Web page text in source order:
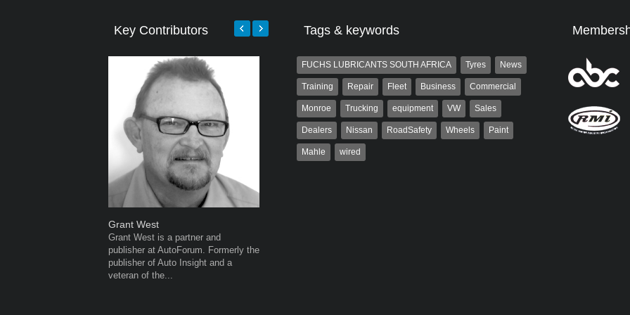
Key Contributors
Grant West
Grant West is a partner and
publisher at AutoForum. Formerly the
publisher of Auto Insight and a
veteran of the...
Tags & keywords
FUCHS LUBRICANTS SOUTH AFRICA Tyres News
Training Repair Fleet Business Commercial
Monroe Trucking equipment VW Sales
Dealers Nissan RoadSafety Wheels Paint
Mahle wired